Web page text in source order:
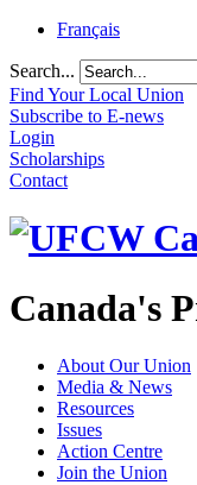
Français
Search...
Find Your Local Union
Subscribe to E-news
Login
Scholarships
Contact
Canada's
About Our Union
Media & News
Resources
Issues
Action Centre
Join the Union